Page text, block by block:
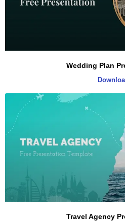
Wedding Plan
Travel Agency